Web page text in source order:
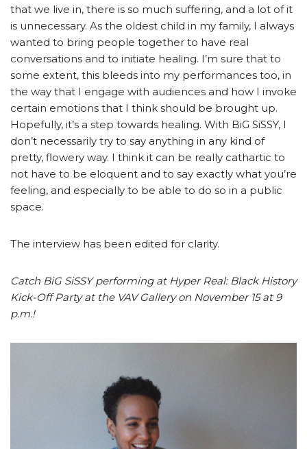
that we live in, there is so much suffering, and a lot of it
is unnecessary. As the oldest child in my family, I always
wanted to bring people together to have real
conversations and to initiate healing. I’m sure that to
some extent, this bleeds into my performances too, in
the way that I engage with audiences and how I invoke
certain emotions that I think should be brought up.
Hopefully, it’s a step towards healing. With BiG SiSSY, I
don’t necessarily try to say anything in any kind of
pretty, flowery way. I think it can be really cathartic to
not have to be eloquent and to say exactly what you’re
feeling, and especially to be able to do so in a public
space.
The interview has been edited for clarity.
Catch BiG SiSSY performing at Hyper Real: Black History
Kick-Off Party at the VAV Gallery on November 15 at 9
p.m.!